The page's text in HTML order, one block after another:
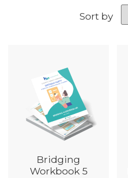
Sort by
Bridging
Workbook 5